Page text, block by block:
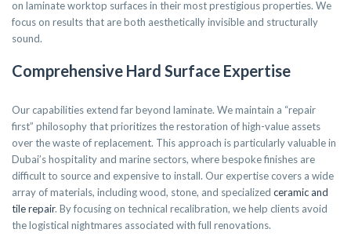
on laminate worktop surfaces in their most prestigious properties. We
focus on results that are both aesthetically invisible and structurally
sound.
Comprehensive Hard Surface Expertise
Our capabilities extend far beyond laminate. We maintain a “repair
first” philosophy that prioritizes the restoration of high-value assets
over the waste of replacement. This approach is particularly valuable in
Dubai’s hospitality and marine sectors, where bespoke finishes are
difficult to source and expensive to install. Our expertise covers a wide
array of materials, including wood, stone, and specialized ceramic and
tile repair. By focusing on technical recalibration, we help clients avoid
the logistical nightmares associated with full renovations.